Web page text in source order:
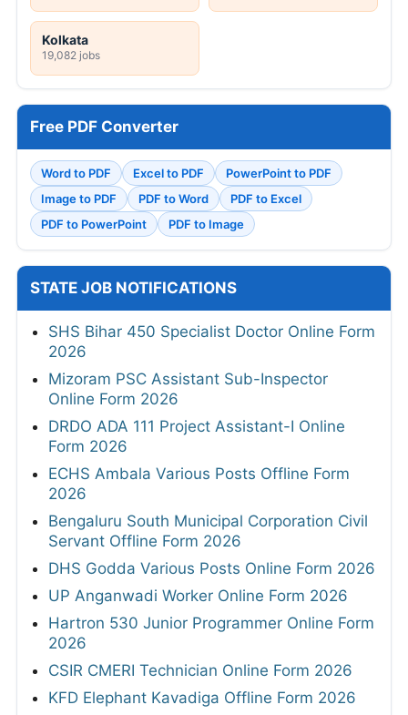
Kolkata
19,082 jobs
Free PDF Converter
Word to PDF Excel to PDF
PowerPoint to PDF
Image to PDF
PDF to Word
PDF to Excel
PDF to PowerPoint
PDF to Image
STATE JOB NOTIFICATIONS
SHS Bihar 450 Specialist Doctor Online Form
2026
Mizoram PSC Assistant Sub-Inspector
Online Form 2026
DRDO ADA 111 Project Assistant-I Online
Form 2026
ECHS Ambala Various Posts Offline Form
2026
Bengaluru South Municipal Corporation Civil
Servant Offline Form 2026
DHS Godda Various Posts Online Form 2026
UP Anganwadi Worker Online Form 2026
Hartron 530 Junior Programmer Online Form
2026
CSIR CMERI Technician Online Form 2026
KFD Elephant Kavadiga Offline Form 2026